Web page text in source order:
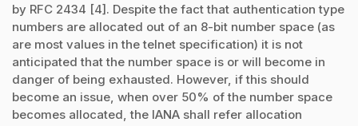
by RFC 2434 [4]. Despite the fact that authentication type
numbers are allocated out of an 8-bit number space (as
are most values in the telnet specification) it is not
anticipated that the number space is or will become in
danger of being exhausted. However, if this should
become an issue, when over 50% of the number space
becomes allocated, the IANA shall refer allocation